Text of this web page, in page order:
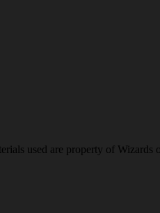
used are property of